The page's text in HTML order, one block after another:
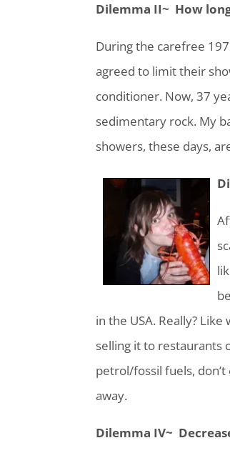
Dilemma II~ How
During the carefree
agreed to limit their
conditioner. Now, 37
sedimentary rock. My
showers, these days,
in the USA. Really?
selling it to restaurants
petrol/fossil fuels,
away.
Dilemma IV~